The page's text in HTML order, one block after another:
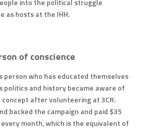
into the political struggle
as hosts at the IHH.
of conscience
person who has educated themselves
politics and history became aware of
concept after volunteering at 3CR.
backed the campaign and paid $35
month, which is the equivalent of